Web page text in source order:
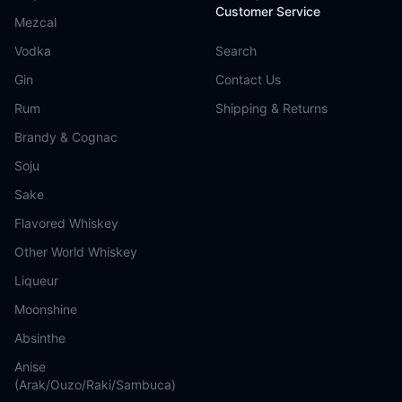
Mezcal
Vodka
Gin
Rum
Brandy & Cognac
Soju
Sake
Flavored Whiskey
Other World Whiskey
Liqueur
Moonshine
Absinthe
Anise
(Arak/Ouzo/Raki/Sambuca)
Customer Service
Search
Contact Us
Shipping & Returns